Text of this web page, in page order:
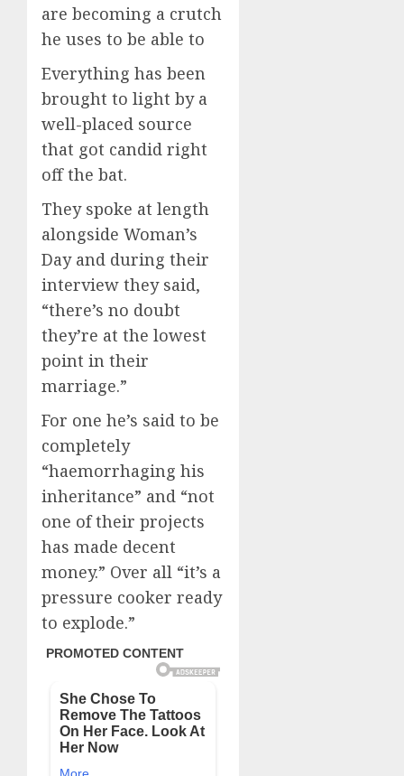
are becoming a crutch
he uses to be able to
Everything has been
brought to light by a
well-placed source
that got candid right
off the bat.
They spoke at length
alongside Woman’s
Day and during their
interview they said,
“there’s no doubt
they’re at the lowest
point in their
marriage.”
For one he’s said to be
completely
“haemorrhaging his
inheritance” and “not
one of their projects
has made decent
money.” Over all “it’s a
pressure cooker ready
to explode.”